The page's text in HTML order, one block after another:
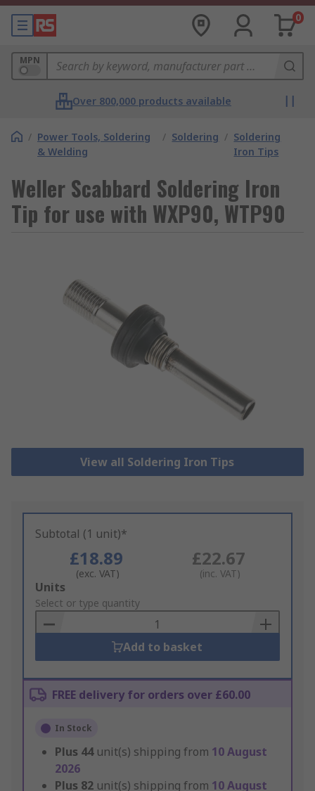
0
MPN
Over 800,000 products available
/ Power Tools, Soldering
& Welding
/ Soldering / Soldering
Iron Tips
Weller Scabbard Soldering Iron
Tip for use with WXP90, WTP90
View all Soldering Iron Tips
Subtotal (1 unit)*
£18.89
(exc. VAT)
£22.67
(inc. VAT)
Add
to
Basket
Units
Select or type quantity
Add to basket
FREE delivery for orders over £60.00
In Stock
Plus 44 unit(s) shipping from 10 August
2026
Plus 82 unit(s) shipping from 10 August